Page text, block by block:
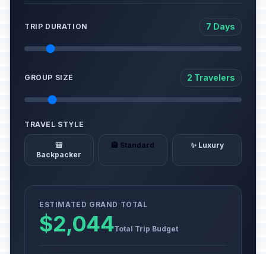
TRIP DURATION 7 Days
GROUP SIZE 2 Travelers
TRAVEL STYLE
🎒
Backpacker
🏨 Standard ✨ Luxury
ESTIMATED GRAND TOTAL
$2,044Total Trip Budget